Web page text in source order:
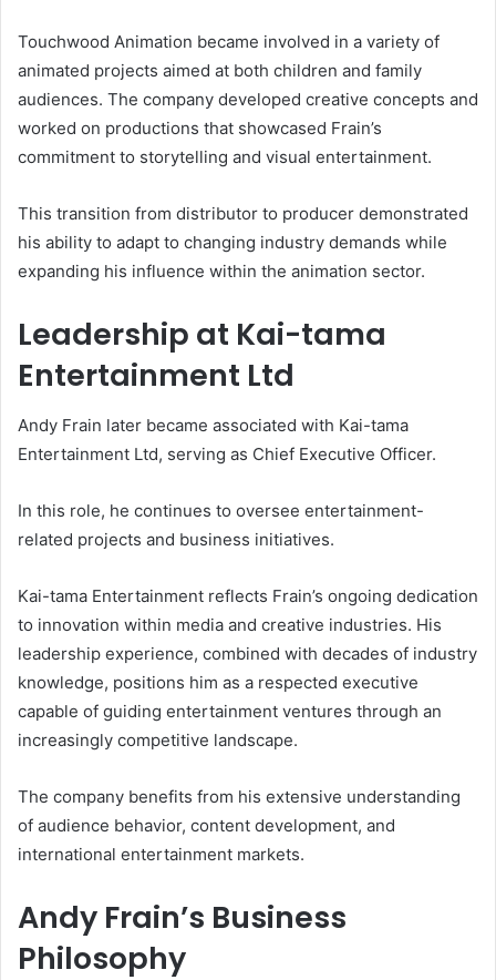
Touchwood Animation became involved in a variety of
animated projects aimed at both children and family
audiences. The company developed creative concepts and
worked on productions that showcased Frain’s
commitment to storytelling and visual entertainment.
This transition from distributor to producer demonstrated
his ability to adapt to changing industry demands while
expanding his influence within the animation sector.
Leadership at Kai-tama
Entertainment Ltd
Andy Frain later became associated with Kai-tama
Entertainment Ltd, serving as Chief Executive Officer.
In this role, he continues to oversee entertainment-
related projects and business initiatives.
Kai-tama Entertainment reflects Frain’s ongoing dedication
to innovation within media and creative industries. His
leadership experience, combined with decades of industry
knowledge, positions him as a respected executive
capable of guiding entertainment ventures through an
increasingly competitive landscape.
The company benefits from his extensive understanding
of audience behavior, content development, and
international entertainment markets.
Andy Frain’s Business
Philosophy